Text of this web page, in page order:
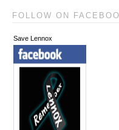
FOLLOW ON
Save Lennox